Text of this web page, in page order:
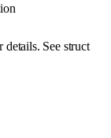
details. See struct